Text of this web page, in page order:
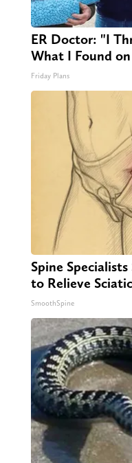
ER Doctor: "I
What I Found on
Friday Plans
Spine
to Relieve
SmoothSpine